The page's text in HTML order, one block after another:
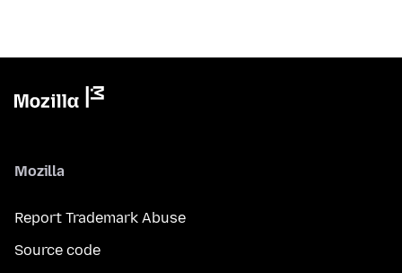
Mozilla
Report Trademark Abuse
Source code